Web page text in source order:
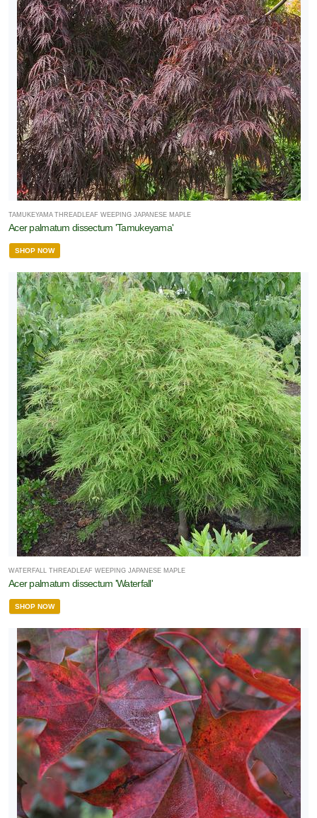
TAMUKEYAMA THREADLEAF WEEPING JAPANESE MAPLE
Acer palmatum dissectum 'Tamukeyama'
SHOP NOW
WATERFALL THREADLEAF WEEPING JAPANESE MAPLE
Acer palmatum dissectum 'Waterfall'
SHOP NOW